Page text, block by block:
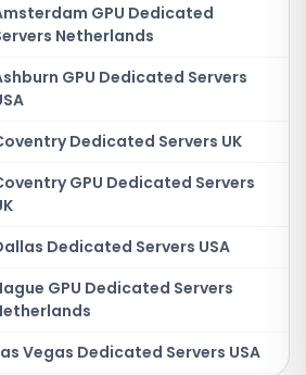
GPU Dedicated
Netherlands
GPU Dedicated Servers
Dedicated Servers UK
GPU Dedicated Servers
Dedicated Servers USA
GPU Dedicated Servers
Vegas Dedicated Servers USA